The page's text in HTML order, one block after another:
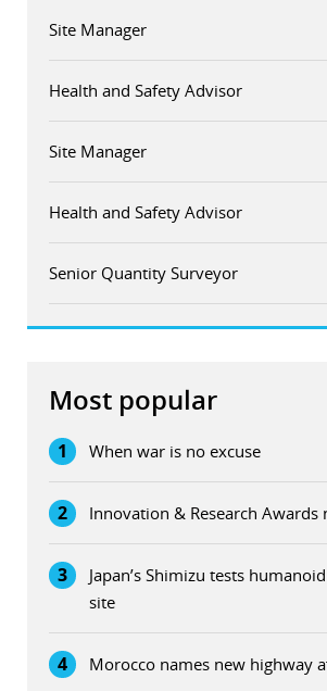
Site Manager
Health and Safety Advisor
Site Manager
Health and Safety Advisor
Senior Quantity Surveyor
Most popular
1 When war is no excuse
2 Innovation & Research Awards
3
Japan’s Shimizu tests
site
4 Morocco names new highway